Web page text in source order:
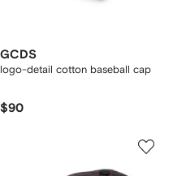
GCDS
logo-detail cotton baseball cap
$90